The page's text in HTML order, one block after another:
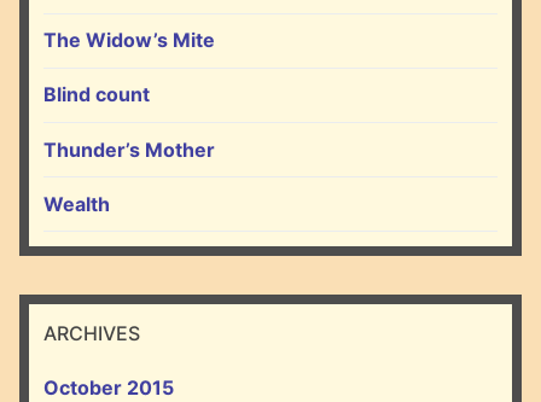
The Widow’s Mite
Blind count
Thunder’s Mother
Wealth
ARCHIVES
October 2015